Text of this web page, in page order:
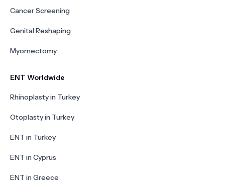
Cancer Screening
Genital Reshaping
Myomectomy
ENT Worldwide
Rhinoplasty in Turkey
Otoplasty in Turkey
ENT in Turkey
ENT in Cyprus
ENT in Greece